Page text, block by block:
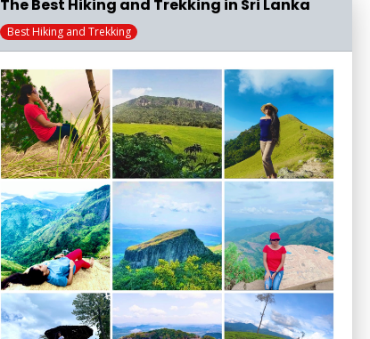
The Best Hiking and Trekking in Sri Lanka
Best Hiking and Trekking